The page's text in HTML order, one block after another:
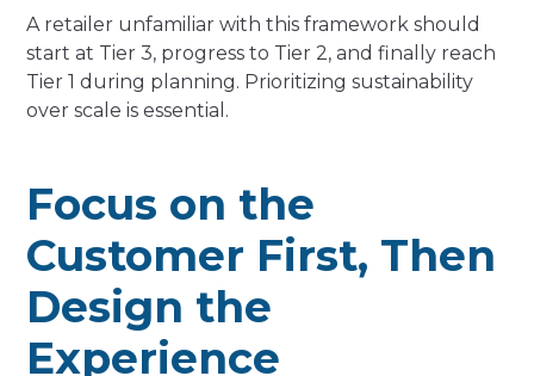
A retailer unfamiliar with this framework should
start at Tier 3, progress to Tier 2, and finally reach
Tier 1 during planning. Prioritizing sustainability
over scale is essential.
Focus on the
Customer First, Then
Design the
Experience